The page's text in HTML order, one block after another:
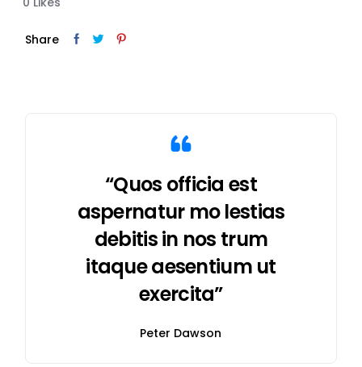
Share
“Quos officia est
aspernatur mo lestias
debitis in nos trum
itaque aesentium ut
exercita”
Peter Dawson